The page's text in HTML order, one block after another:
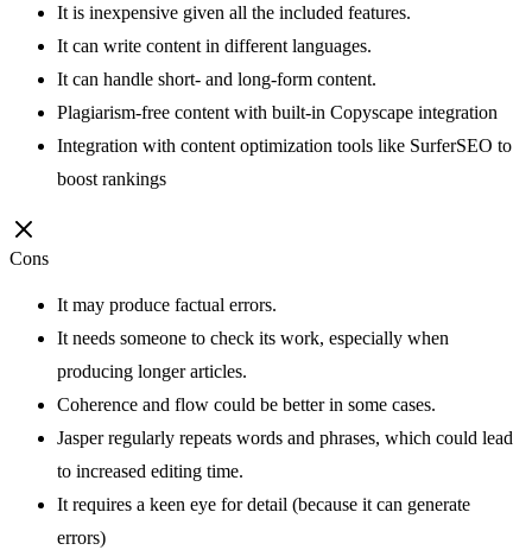
It is inexpensive given all the included features.
It can write content in different languages.
It can handle short- and long-form content.
Plagiarism-free content with built-in Copyscape integration
Integration with content optimization tools like SurferSEO to
boost rankings
Cons
It may produce factual errors.
It needs someone to check its work, especially when
producing longer articles.
Coherence and flow could be better in some cases.
Jasper regularly repeats words and phrases, which could lead
to increased editing time.
It requires a keen eye for detail (because it can generate
errors)